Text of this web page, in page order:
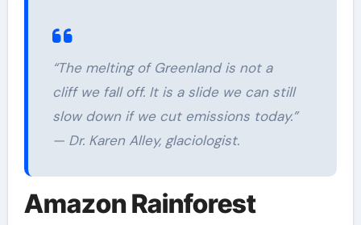
“The melting of Greenland is not a
cliff we fall off. It is a slide we can still
slow down if we cut emissions today.”
— Dr. Karen Alley, glaciologist.
Amazon Rainforest